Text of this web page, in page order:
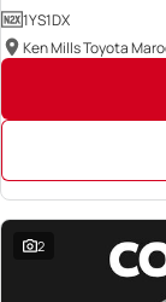
1YS1DX
Ken Mills Toyota
2